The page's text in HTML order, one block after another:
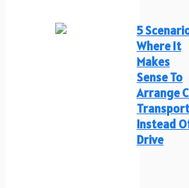
5
Where It
Makes
Sense To
Arrange
Transport
Instead
Drive